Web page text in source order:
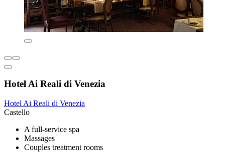
Hotel Ai Reali di Venezia
Hotel Ai Reali di Venezia
Castello
A full-service spa
Massages
Couples treatment rooms